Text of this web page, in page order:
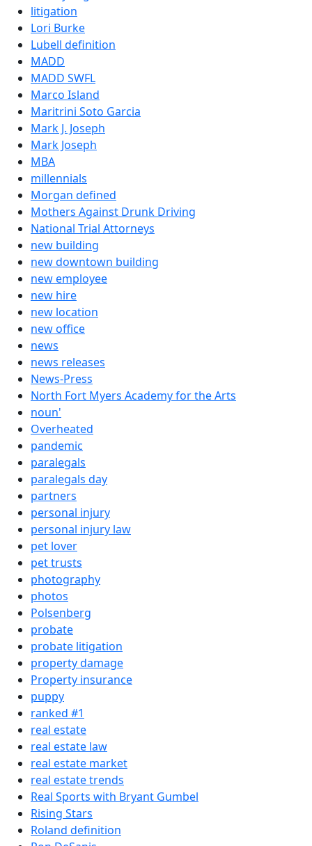
litigation
Lori Burke
Lubell definition
MADD
MADD SWFL
Marco Island
Maritrini Soto Garcia
Mark J. Joseph
Mark Joseph
MBA
millennials
Morgan defined
Mothers Against Drunk Driving
National Trial Attorneys
new building
new downtown building
new employee
new hire
new location
new office
news
news releases
News-Press
North Fort Myers Academy for the Arts
noun'
Overheated
pandemic
paralegals
paralegals day
partners
personal injury
personal injury law
pet lover
pet trusts
photography
photos
Polsenberg
probate
probate litigation
property damage
Property insurance
puppy
ranked #1
real estate
real estate law
real estate market
real estate trends
Real Sports with Bryant Gumbel
Rising Stars
Roland definition